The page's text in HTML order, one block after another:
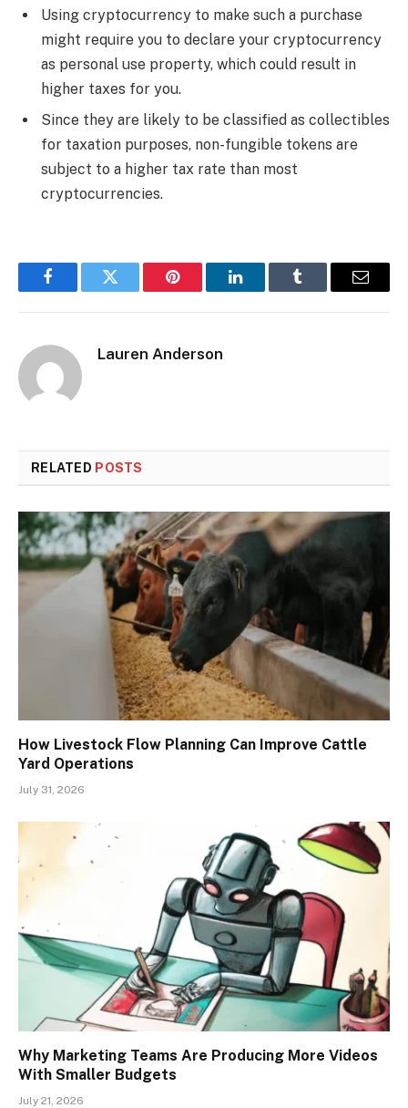
Using cryptocurrency to make such a purchase
might require you to declare your cryptocurrency
as personal use property, which could result in
higher taxes for you.
Since they are likely to be classified as collectibles
for taxation purposes, non-fungible tokens are
subject to a higher tax rate than most
cryptocurrencies.
FacebookTwitter Pinterest LinkedInTumblr Email
Lauren Anderson
RELATED POSTS
How Livestock Flow Planning Can Improve Cattle
Yard Operations
July 31, 2026
Why Marketing Teams Are Producing More Videos
With Smaller Budgets
July 21, 2026